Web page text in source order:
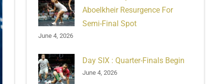
Aboelkheir Resurgence For
Semi-Final Spot
June 4, 2026
Day SIX : Quarter-Finals Begin
June 4, 2026